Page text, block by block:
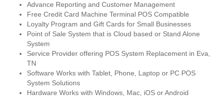
Advance Reporting and Customer Management
Free Credit Card Machine Terminal POS Compatible
Loyalty Program and Gift Cards for Small Businesses
Point of Sale System that is Cloud based or Stand Alone
System
Service Provider offering POS System Replacement in Eva,
TN
Software Works with Tablet, Phone, Laptop or PC POS
System Solutions
Hardware Works with Windows, Mac, iOS or Android